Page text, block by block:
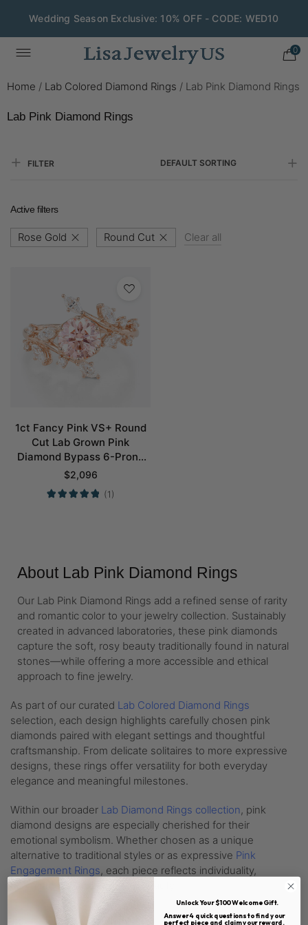
Wedding Season Exclusive: 10% OFF - CODE: WED10
0
Home / Lab Colored Diamond Rings / Lab Pink Diamond Rings
Lab Pink Diamond Rings
FILTER DEFAULT SORTING
Active filters
Rose Gold Round Cut Clear all
1ct Fancy Pink VS+ Round
Cut Lab Grown Pink
Diamond Bypass 6-Prong
Engagement Ring in Rose
Gold
$2,096
(1)
About Lab Pink Diamond Rings
Our Lab Pink Diamond Rings add a refined sense of rarity
and romantic color to your jewelry collection. Sustainably
created in advanced laboratories, these pink diamonds
capture the soft, rosy beauty traditionally found in natural
stones—while offering a more accessible and ethical
approach to fine jewelry.
As part of our curated Lab Colored Diamond Rings
selection, each design highlights carefully chosen pink
diamonds paired with elegant settings and thoughtful
craftsmanship. From delicate solitaires to more expressive
designs, these rings offer versatility for both everyday
elegance and meaningful milestones.
Within our broader Lab Diamond Rings collection, pink
diamond designs are especially cherished for their
emotional symbolism. Whether chosen as a unique
alternative to traditional styles or as expressive Pink
Engagement Rings, each piece reflects individuality,
commitment, and enduring beauty.
Unlock Your $100 Welcome Gift.
Answer 4 quick questions to find your
perfect piece and claim your reward.